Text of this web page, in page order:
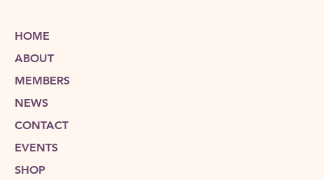
HOME
ABOUT
MEMBERS
NEWS
CONTACT
EVENTS
SHOP